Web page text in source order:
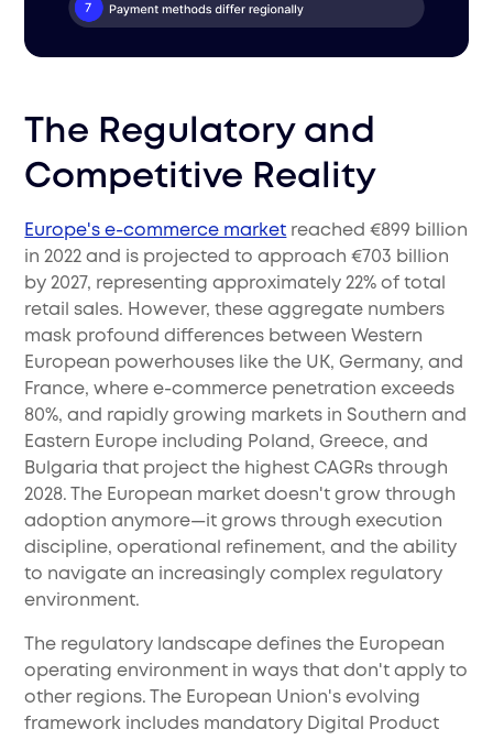
The Regulatory and
Competitive Reality
Europe's e-commerce market reached €899 billion
in 2022 and is projected to approach €703 billion
by 2027, representing approximately 22% of total
retail sales. However, these aggregate numbers
mask profound differences between Western
European powerhouses like the UK, Germany, and
France, where e-commerce penetration exceeds
80%, and rapidly growing markets in Southern and
Eastern Europe including Poland, Greece, and
Bulgaria that project the highest CAGRs through
2028. The European market doesn't grow through
adoption anymore—it grows through execution
discipline, operational refinement, and the ability
to navigate an increasingly complex regulatory
environment.
The regulatory landscape defines the European
operating environment in ways that don't apply to
other regions. The European Union's evolving
framework includes mandatory Digital Product